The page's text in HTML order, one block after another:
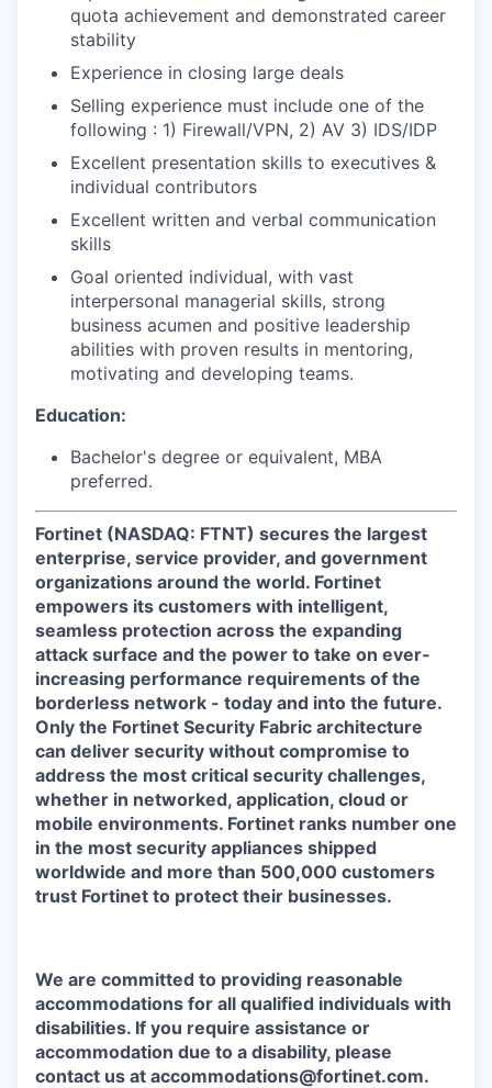
quota achievement and demonstrated career
stability
Experience in closing large deals
Selling experience must include one of the
following : 1) Firewall/VPN, 2) AV 3) IDS/IDP
Excellent presentation skills to executives &
individual contributors
Excellent written and verbal communication
skills
Goal oriented individual, with vast
interpersonal managerial skills, strong
business acumen and positive leadership
abilities with proven results in mentoring,
motivating and developing teams.
Education:
Bachelor's degree or equivalent, MBA
preferred.
Fortinet (NASDAQ: FTNT) secures the largest
enterprise, service provider, and government
organizations around the world. Fortinet
empowers its customers with intelligent,
seamless protection across the expanding
attack surface and the power to take on ever-
increasing performance requirements of the
borderless network - today and into the future.
Only the Fortinet Security Fabric architecture
can deliver security without compromise to
address the most critical security challenges,
whether in networked, application, cloud or
mobile environments. Fortinet ranks number one
in the most security appliances shipped
worldwide and more than 500,000 customers
trust Fortinet to protect their businesses.
We are committed to providing reasonable
accommodations for all qualified individuals with
disabilities. If you require assistance or
accommodation due to a disability, please
contact us at accommodations@fortinet.com.